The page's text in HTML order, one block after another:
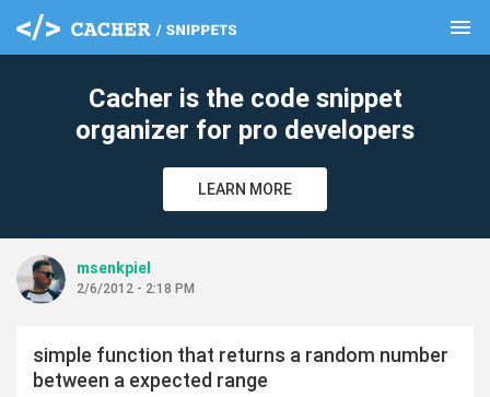
menu
Cacher is the code snippet
organizer for pro developers
LEARN MORE
msenkpiel
2/6/2012 - 2:18 PM
simple function that returns a random number
between a expected range
clear